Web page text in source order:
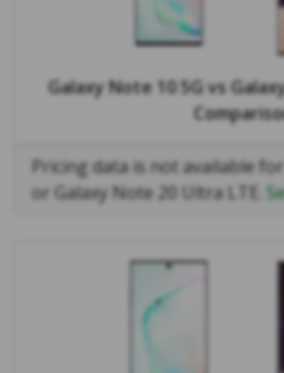
Galaxy Note 10 5Gvs
Pricing data is not available
or Galaxy Note 20 Ultra LTE.